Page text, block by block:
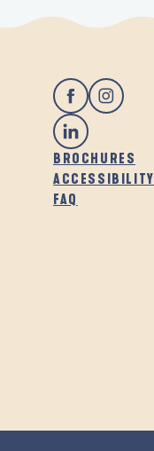
BROCHURES
ACCESSIBILITY
FAQ